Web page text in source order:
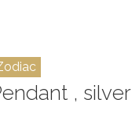
, silver